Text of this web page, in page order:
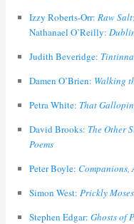
Izzy Roberts-Orr: Raw Salt
Nathanael O’Reilly:
Judith Beveridge:
Damen O’Brien: Walking
Petra White: That
David Brooks: The Other
Poems
Peter Boyle: Companions,
Simon West: Prickly Moses
Stephen Edgar: Ghosts of